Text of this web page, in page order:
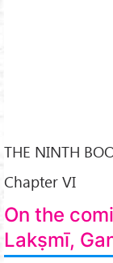
THE NINTH
Chapter VI
On the
Lakṣmī,